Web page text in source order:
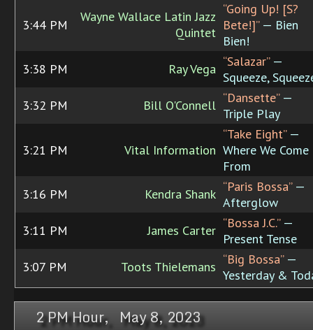
3:44 PM
Wayne Wallace Latin Jazz
Quintet
“Going Up! [­S?
Bete!]”— Bien
Bien!
3:38 PM
Ray Vega “Salazar”—
Squeeze,
3:32 PM
Bill O'Connell “Dansette”—
Triple Play
3:21 PM Vital Information
“Take Eight”—
Where We Come
From
3:16 PM
Kendra Shank “Paris Bossa”—
Afterglow
3:11 PM
James Carter “Bossa J.C.”—
Present Tense
3:07 PM
Toots Thielemans “Big Bossa”—
Yesterday &
2 PM Hour, May 8, 2023